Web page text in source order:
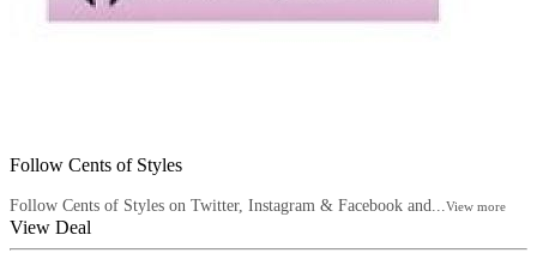
Follow Cents of Styles
Follow Cents of Styles on Twitter, Instagram & Facebook and...View more
View Deal